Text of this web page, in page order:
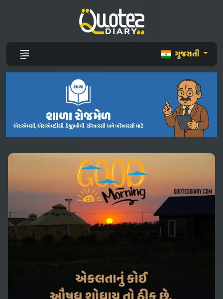
ગુજરાતી